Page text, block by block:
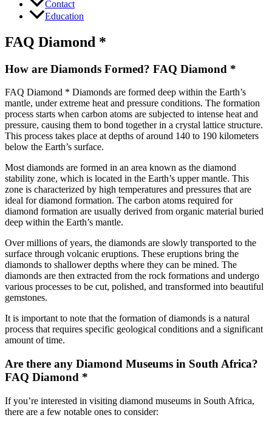
Contact
Education
FAQ Diamond *
How are Diamonds Formed? FAQ Diamond *
FAQ Diamond * Diamonds are formed deep within the Earth’s
mantle, under extreme heat and pressure conditions. The formation
process starts when carbon atoms are subjected to intense heat and
pressure, causing them to bond together in a crystal lattice structure.
This process takes place at depths of around 140 to 190 kilometers
below the Earth’s surface.
Most diamonds are formed in an area known as the diamond
stability zone, which is located in the Earth’s upper mantle. This
zone is characterized by high temperatures and pressures that are
ideal for diamond formation. The carbon atoms required for
diamond formation are usually derived from organic material buried
deep within the Earth’s mantle.
Over millions of years, the diamonds are slowly transported to the
surface through volcanic eruptions. These eruptions bring the
diamonds to shallower depths where they can be mined. The
diamonds are then extracted from the rock formations and undergo
various processes to be cut, polished, and transformed into beautiful
gemstones.
It is important to note that the formation of diamonds is a natural
process that requires specific geological conditions and a significant
amount of time.
Are there any Diamond Museums in South Africa?
FAQ Diamond *
If you’re interested in visiting diamond museums in South Africa,
there are a few notable ones to consider: